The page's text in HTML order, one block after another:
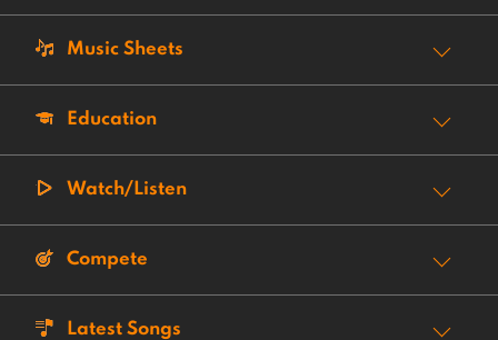
Music Sheets
Education
Watch/Listen
Compete
Latest Songs